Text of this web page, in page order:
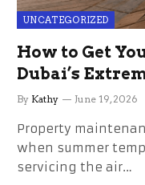
UNCATEGORIZED
How to Get
Dubai’s
the Stress
By Kathy June 19, 2026
Property
when summer
servicing the air…